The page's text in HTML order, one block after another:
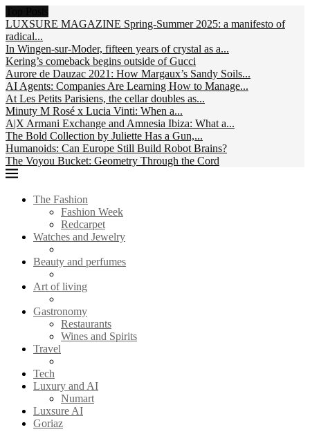
LUXSURE MAGAZINE Spring-Summer 2025: a manifesto of
radical...
In Wingen-sur-Moder, fifteen years of crystal as a...
Kering’s comeback begins outside of Gucci
Aurore de Dauzac 2021: How Margaux’s Sandy Soils...
AI Agents: Companies Are Learning How to Manage...
At Les Petits Parisiens, the cellar doubles as...
Minuty M Rosé x Lucia Vinti: When a...
A|X Armani Exchange and Amnesia Ibiza: What a...
The Bold Collection by Juliette Has a Gun,...
Humanoids: Can Europe Still Build Robot Brains?
The Voyou Bucket: Geometry Through the Cord
The Fashion
Fashion Week
Redcarpet
Watches and Jewelry
Beauty and perfumes
Art of living
Gastronomy
Restaurants
Wines and Spirits
Travel
Tech
Luxury and AI
Numart
Luxsure AI
Goriaz